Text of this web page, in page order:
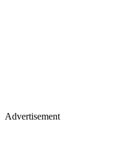
Advertisement